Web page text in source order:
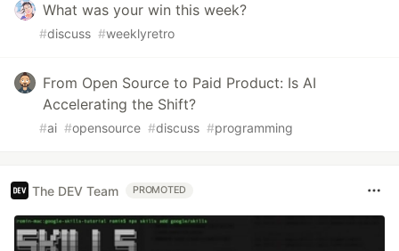
What was your win this week?
#discuss #weeklyretro
From Open Source to Paid Product: Is AI
Accelerating the Shift?
#ai #opensource #discuss #programming
The DEV Team PROMOTED